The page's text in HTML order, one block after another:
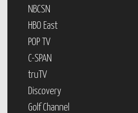
NBCSN
HBO East
POP TV
C-SPAN
truTV
Discovery
Golf Channel